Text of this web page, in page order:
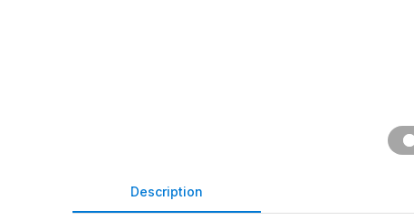
Description